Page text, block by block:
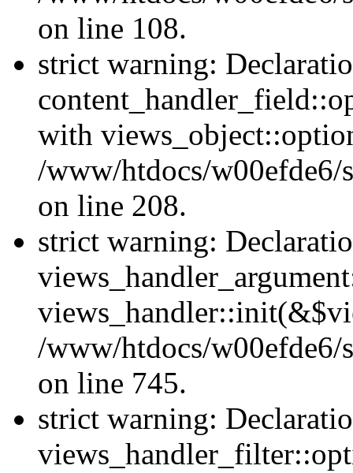
on line 108.
strict warning:
with
/www/htdocs/w00efde6/
on line 208.
strict warning:
/www/htdocs/w00efde6/
on line 745.
strict warning: